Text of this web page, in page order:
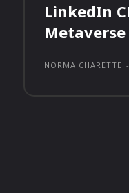
LinkedIn
NORMA CHARETTE -